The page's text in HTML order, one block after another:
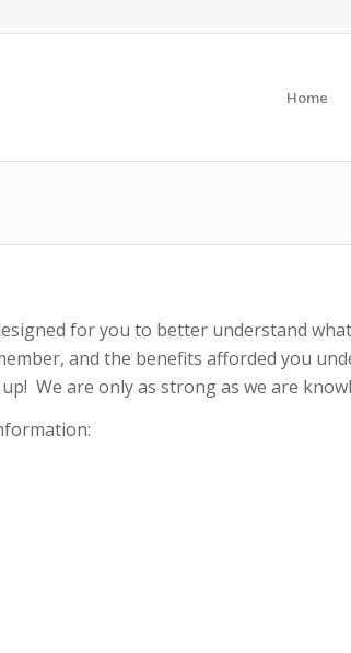
Home
for you to better understand
and the benefits afforded you
We are only as strong as we are